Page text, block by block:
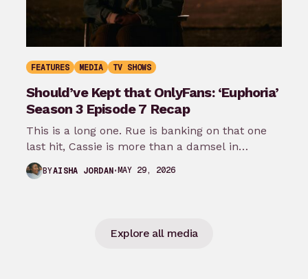
FEATURES MEDIA TV SHOWS
Should’ve Kept that OnlyFans: ‘Euphoria’
Season 3 Episode 7 Recap
This is a long one. Rue is banking on that one
last hit, Cassie is more than a damsel in…
BYAISHA JORDAN MAY 29, 2026
Explore all media